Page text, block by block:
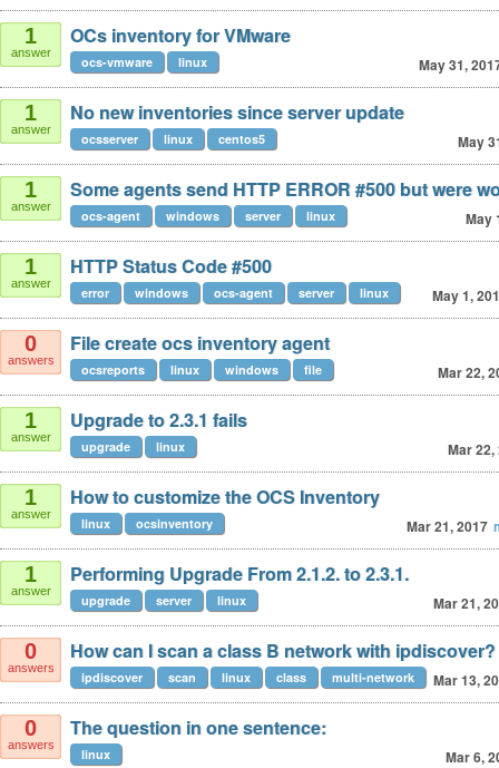
1
answer
OCs inventory for VMware
May 31,
ocs-vmware linux
1
answer
No new inventories since server update
May
ocsserver linux centos5
1
answer
Some agents send HTTP ERROR #500 but were
May
ocs-agent windows server linux
1
answer
HTTP Status Code #500
May 1,
error windows ocs-agent server linux
0
answers
File create ocs inventory agent
Mar 22,
ocsreports linux windows file
1
answer
Upgrade to 2.3.1 fails
Mar 22,
upgrade linux
1
answer
How to customize the OCS Inventory
Mar 21, 2017
linux ocsinventory
1
answer
Performing Upgrade From 2.1.2. to 2.3.1.
Mar 21,
upgrade server linux
0
answers
How can I scan a class B network with ipdiscover?
Mar 13,
ipdiscover scan linux class multi-network
0
answers
The question in one sentence:
Mar 6,
linux